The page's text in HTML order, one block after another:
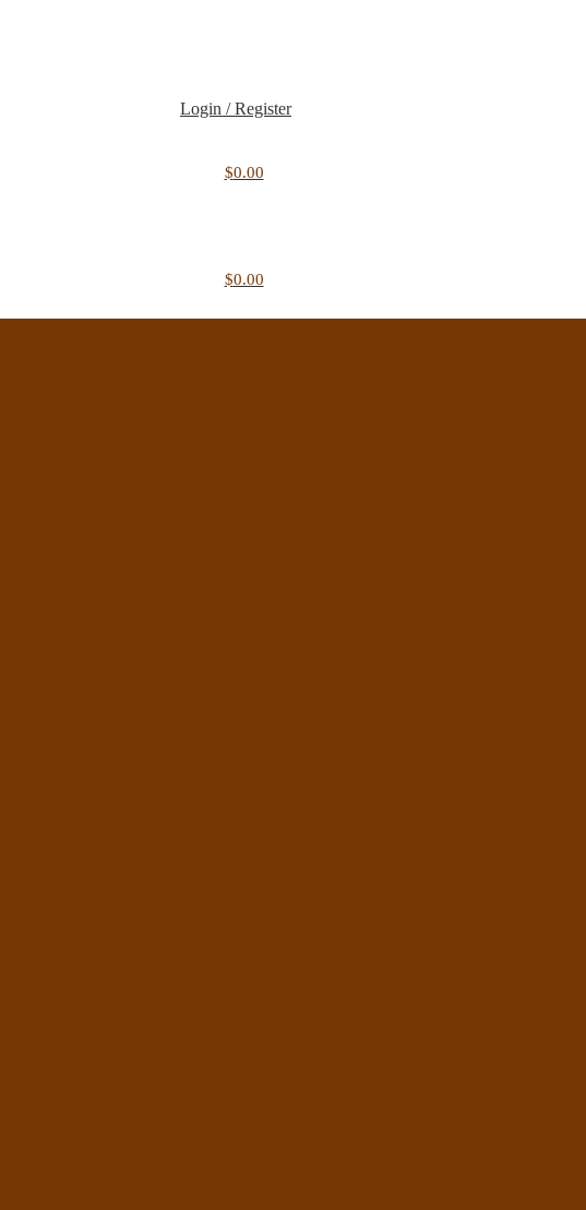
Login / Register
$0.00
$0.00